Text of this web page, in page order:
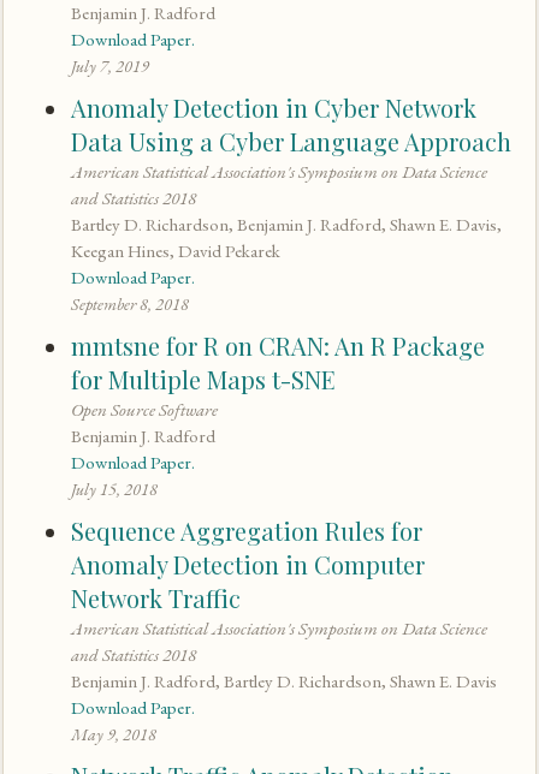
Benjamin J. Radford
Download Paper.
July 7, 2019
Anomaly Detection in Cyber Network
Data Using a Cyber Language Approach
American Statistical Association's Symposium on Data Science
and Statistics 2018
Bartley D. Richardson, Benjamin J. Radford, Shawn E. Davis,
Keegan Hines, David Pekarek
Download Paper.
September 8, 2018
mmtsne for R on CRAN: An R Package
for Multiple Maps t-SNE
Open Source Software
Benjamin J. Radford
Download Paper.
July 15, 2018
Sequence Aggregation Rules for
Anomaly Detection in Computer
Network Traffic
American Statistical Association's Symposium on Data Science
and Statistics 2018
Benjamin J. Radford, Bartley D. Richardson, Shawn E. Davis
Download Paper.
May 9, 2018